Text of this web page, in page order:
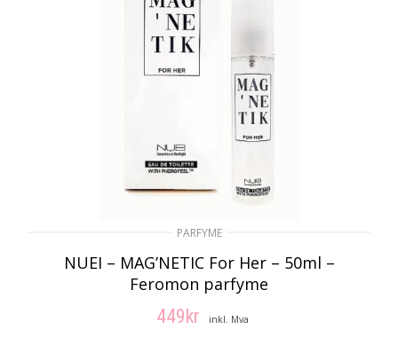
PARFYME
NUEI – MAG’NETIC For Her – 50ml –
Feromon parfyme
449 kr inkl. Mva